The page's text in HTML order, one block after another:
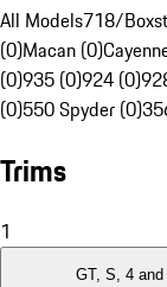
All Models718/
(0)Macan (0)
(0)935 (0)924 (0)
(0)550 Spyder (0)
Trims
1
GT, S, 4 and